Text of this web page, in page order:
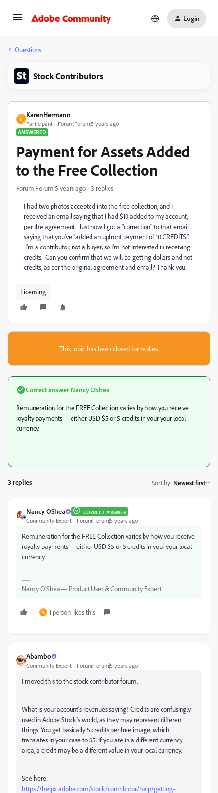
Login
Questions
Stock Contributors
K
KarenHermann
Participant
Forum|Forum|5 years ago
ANSWERED
Payment for Assets Added
to the Free Collection
Forum|Forum|5 years ago 3 replies
I had two photos accepted into the free collection, and I
received an email saying that I had $10 added to my account,
per the agreement. Just now I got a "correction" to that email
saying that you've "added an upfront payment of 10 CREDITS."
I'm a contributor, not a buyer, so I'm not interested in receiving
credits. Can you confirm that we will be getting dollars and not
credits, as per the original agreement and email? Thank you.
Licensing
This topic has been closed for replies.
Correct answer Nancy OShea
Remuneration for the FREE Collection varies by how you receive
royalty payments -- either USD $5 or 5 credits in your your local
currency.
3 replies Sort by: Newest first
Nancy OShea CORRECT ANSWER
Community Expert Forum|Forum|5 years ago
Remuneration for the FREE Collection varies by how you receive
royalty payments -- either USD $5 or 5 credits in your your local
currency.
Nancy O'Shea— Product User & Community Expert
K 1 person likes this
Abambo
Community Expert Forum|Forum|5 years ago
I moved this to the stock contributor forum.
What is your account's revenues saying? Credits are confusingly
used in Adobe Stock's world, as they may represent different
things. You get basically 5 credits per free image, which
translates in your case to $5. If you are in a different currency
area, a credit may be a different value in your local currency.
See here:
https://helpx.adobe.com/stock/contributor/help/getting-